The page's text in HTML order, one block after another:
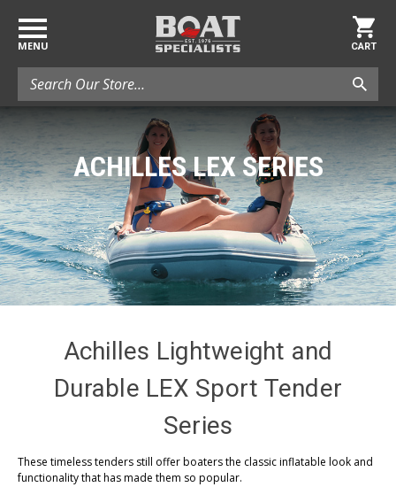
MENU
Search
CART
ACHILLES LEX SERIES
Achilles Lightweight and
Durable LEX Sport Tender
Series
These timeless tenders still offer boaters the classic inflatable look and
functionality that has made them so popular.